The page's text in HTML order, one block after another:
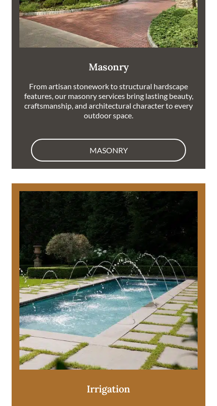
Masonry
From artisan stonework to structural hardscape
features, our masonry services bring lasting beauty,
craftsmanship, and architectural character to every
outdoor space.
MASONRY
Irrigation